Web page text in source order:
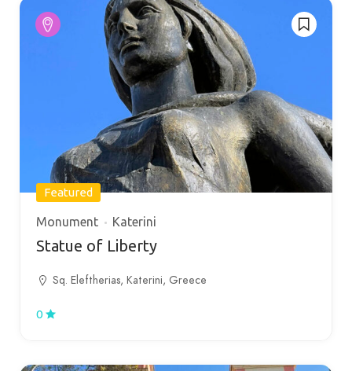
Featured
Monument Katerini
Statue of Liberty
Sq. Eleftherias, Katerini, Greece
0